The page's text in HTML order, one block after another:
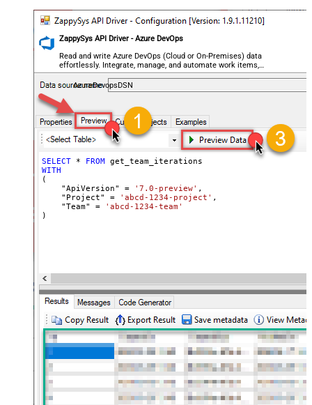
ZappySys API Driver - Azure DevOps
Read and write Azure DevOps (Cloud or On-Premises) data
effortlessly. Integrate, manage, and automate work items,
projects, and teams — almost no coding required.
AzureDevopsDSN
SELECT * FROM
WITH
(
    "ApiVersion"
= '7.0-preview' ,
    "Project"
= 'abcd-1234-project' ,
    "Team"
=
'abcd-1234-team'
)